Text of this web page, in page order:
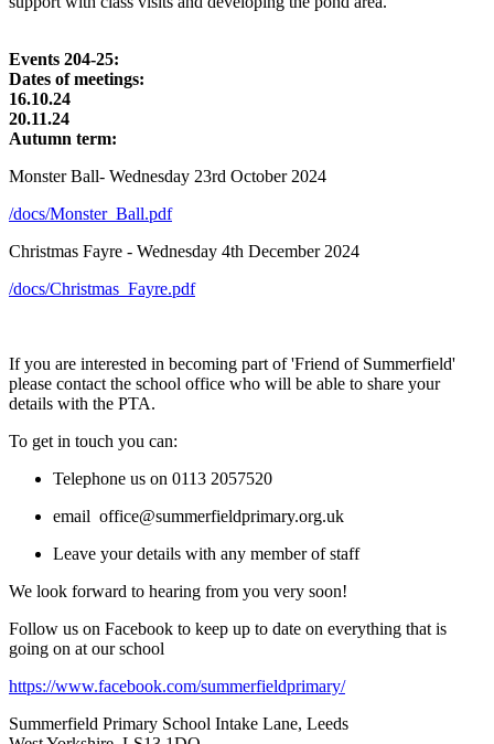
Events 204-25:
Dates of meetings:
16.10.24
20.11.24
Autumn term:
Monster Ball- Wednesday 23rd October 2024
/docs/Monster_Ball.pdf
Christmas Fayre - Wednesday 4th December 2024
/docs/Christmas_Fayre.pdf
If you are interested in becoming part of 'Friend of Summerfield'
please contact the school office who will be able to share your
details with the PTA.
To get in touch you can:
Telephone us on 0113 2057520
email office@summerfieldprimary.org.uk
Leave your details with any member of staff
We look forward to hearing from you very soon!
Follow us on Facebook to keep up to date on everything that is
going on at our school
https://www.facebook.com/summerfieldprimary/
Summerfield Primary School Intake Lane, Leeds